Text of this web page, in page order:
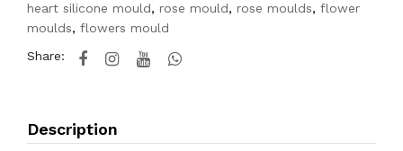
heart silicone mould, rose mould, rose moulds, flower
moulds, flowers mould
Share:
Description